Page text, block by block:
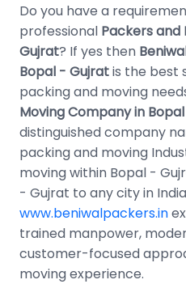
Do you have a
professional Packers and
Gujrat? If yes then
Bopal - Gujratis the best
packing and moving
Moving Company in
distinguished company
packing and moving
moving within Bopal -
- Gujrat to any city in
www.beniwalpackers.in
trained manpower,
customer-focused
moving experience.